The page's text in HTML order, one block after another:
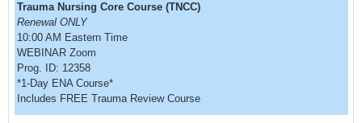
Trauma Nursing Core Course (TNCC)
Renewal ONLY
10:00 AM Eastern Time
WEBINAR Zoom
Prog. ID: 12358
*1-Day ENA Course*
Includes FREE Trauma Review Course